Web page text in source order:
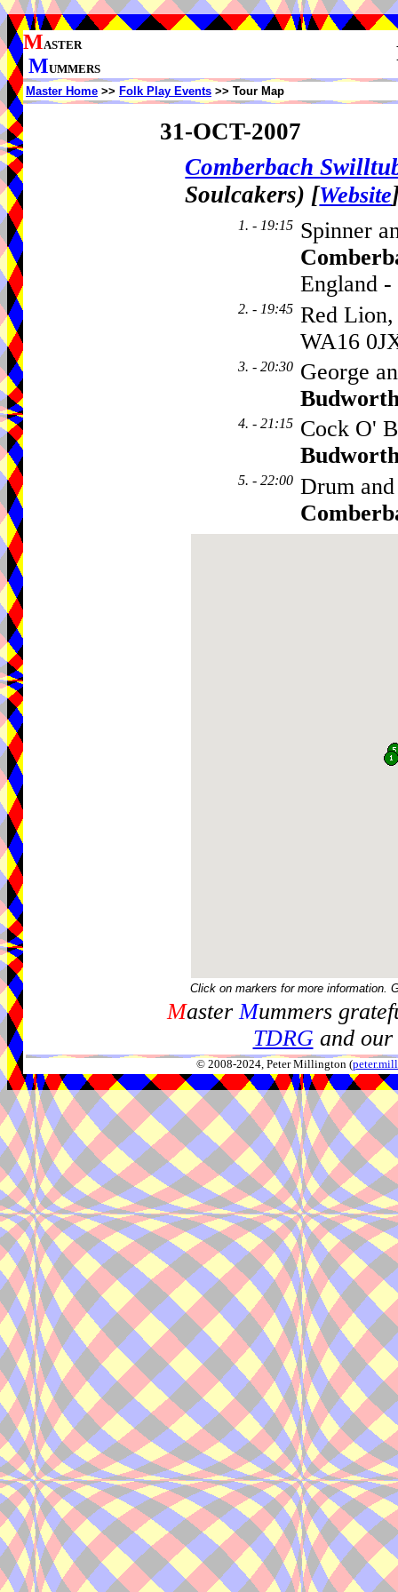
MASTER
MUMMERS
Master Home >> Folk Play Events >> Tour Map
31-OCT-2007
Comberbach
Soulcakers) [Website
1. - 19:15 Spinner
England
2. - 19:45 Red
WA16
3. - 20:30 George
4. - 21:15 Cock O'
5. - 22:00 Drum
Click on markers for more information.
MasterMummers
TDRGand our
© 2008-2024, Peter Millington (